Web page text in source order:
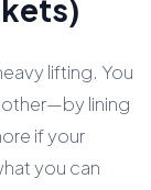
lifting. You
lining
if your
you can